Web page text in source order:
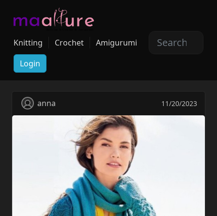
Knitting Crochet
Amigurumi
Login
anna 11/20/2023